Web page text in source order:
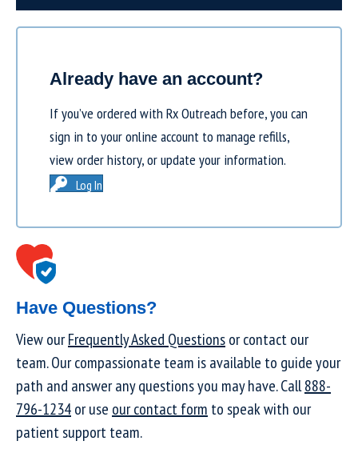
Already have an account?
If you’ve ordered with Rx Outreach before, you can
sign in to your online account to manage refills,
view order history, or update your information.
Log In
Have Questions?
View ourFrequently Asked Questionsor contact our
team. Our compassionate team is available to guide your
path and answer any questions you may have. Call888-
796-1234or use our contact form to speak with our
patient support team.